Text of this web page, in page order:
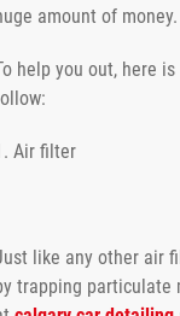
amount of money.
help you out, here
Air filter
like any other air
trapping particulate